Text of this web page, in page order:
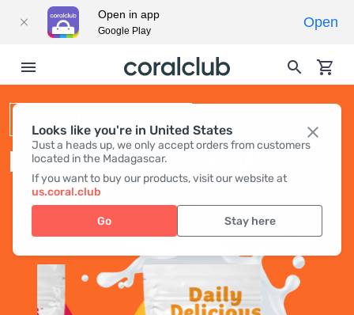
Looks like you're in United States
Just a heads up, we only accept orders from customers
located in the Madagascar.
If you want to buy our products, visit our website at
us.coral.club
Go Stay here
DAILY DELICIOUS BEAUTY SHAKE
Open in app
Google Play
Open